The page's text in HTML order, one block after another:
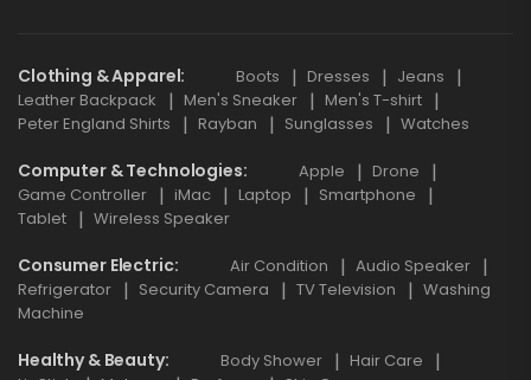
Clothing & Apparel Boots Dresses
Jeans
Leather Backpack
Men's Sneaker
Men's T-shirt
Peter England Shirts
Rayban Sunglasses Watches
Computer & Technologies Apple
Drone
Game Controller
iMac Laptop
Smartphone
Tablet
Wireless Speaker
Consumer Electric Air Condition
Audio Speaker
Refrigerator
Security Camera TV Television
Washing
Machine
Healthy & Beauty Body Shower
Hair Care